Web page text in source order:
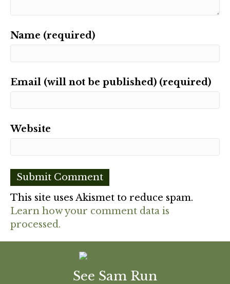
Name (required)
Email (will not be published) (required)
Website
This site uses Akismet to reduce spam.
Learn how your comment data is
processed.
See Sam Run